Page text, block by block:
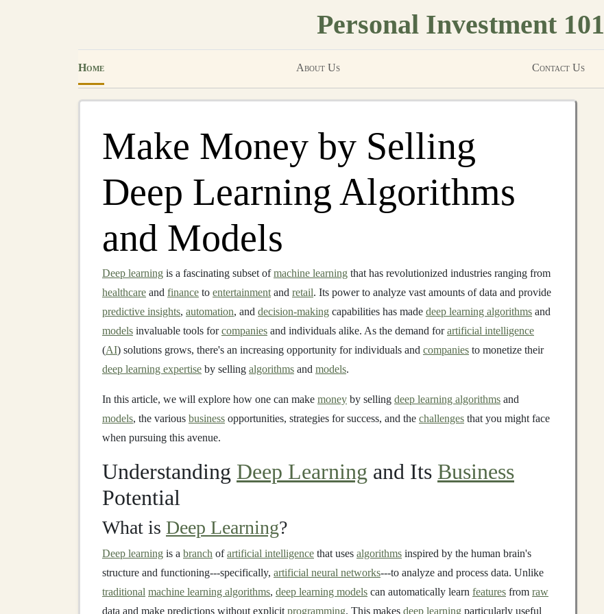
Personal Investment 101
Home About Us Contact Us
Make Money by Selling
Deep Learning Algorithms
and Models
Deep learning is a fascinating subset ofmachine learning that has revolutionized industries ranging from
healthcare and finance to entertainment and retail. Its power to analyze vast amounts of data and provide
predictive insights, automation, and decision-making capabilities has made deep learning algorithms and
models invaluable tools forcompanies and individuals alike. As the demand forartificial intelligence
(AI) solutions grows, there's an increasing opportunity for individuals and companies to monetize their
deep learning expertise by selling algorithms and models.
In this article, we will explore how one can make money by selling deep learning algorithms and
models, the various business opportunities, strategies for success, and the challenges that you might face
when pursuing this avenue.
Understanding Deep Learning and Its Business
Potential
What is Deep Learning?
Deep learning is a branch ofartificial intelligence that uses algorithms inspired by the human brain's
structure and functioning---specifically, artificial neural networks---to analyze and process data. Unlike
traditional machine learning algorithms, deep learning models can automatically learn features from raw
data and make predictions without explicit programming. This makes deep learning particularly useful